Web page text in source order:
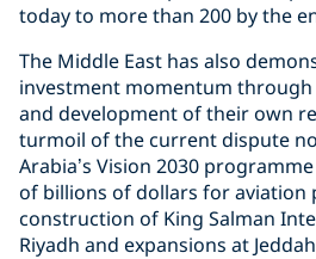
today to more than 200 by the
The Middle East has also
investment momentum
and development of their own
turmoil of the current dispute
Arabia’s Vision 2030
of billions of dollars for aviation
construction of King Salman
Riyadh and expansions at